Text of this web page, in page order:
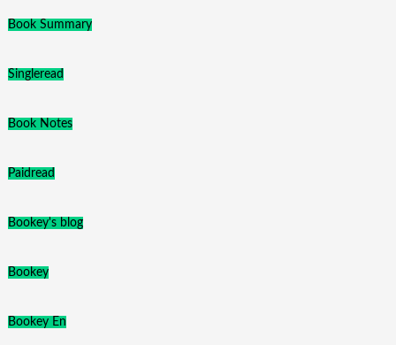
Book Summary
Singleread
Book Notes
Paidread
Bookey's blog
Bookey
Bookey En